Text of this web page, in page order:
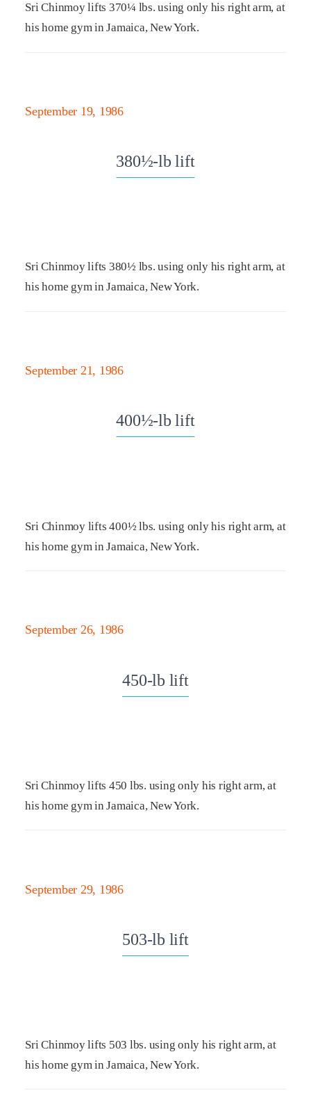
Sri Chinmoy lifts 370¼ lbs. using only his right arm, at
his home gym in Jamaica, New York.
September 19, 1986
380½-lb lift
Sri Chinmoy lifts 380½ lbs. using only his right arm, at
his home gym in Jamaica, New York.
September 21, 1986
400½-lb lift
Sri Chinmoy lifts 400½ lbs. using only his right arm, at
his home gym in Jamaica, New York.
September 26, 1986
450-lb lift
Sri Chinmoy lifts 450 lbs. using only his right arm, at
his home gym in Jamaica, New York.
September 29, 1986
503-lb lift
Sri Chinmoy lifts 503 lbs. using only his right arm, at
his home gym in Jamaica, New York.